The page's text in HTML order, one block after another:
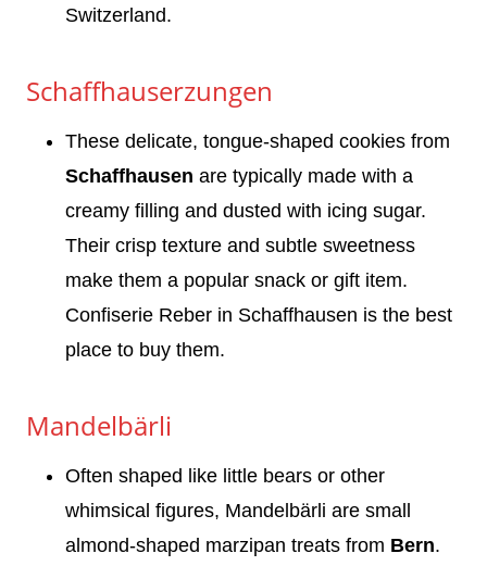
Switzerland.
Schaffhauserzungen
These delicate, tongue-shaped cookies from
Schaffhausen are typically made with a
creamy filling and dusted with icing sugar.
Their crisp texture and subtle sweetness
make them a popular snack or gift item.
Confiserie Reber in Schaffhausen is the best
place to buy them.
Mandelbärli
Often shaped like little bears or other
whimsical figures, Mandelbärli are small
almond-shaped marzipan treats from Bern.